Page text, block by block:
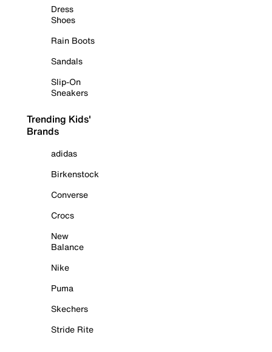
Dress
Shoes
Rain Boots
Sandals
Slip-On
Sneakers
Trending Kids'
Brands
adidas
Birkenstock
Converse
Crocs
New
Balance
Nike
Puma
Skechers
Stride Rite